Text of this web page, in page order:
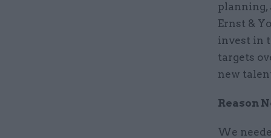
planning,
Ernst &
invest in
targets
new
Reason
We